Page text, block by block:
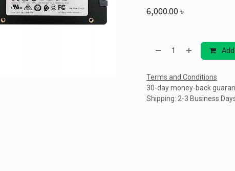
6,000.00৳
Terms and Conditions
30-day money-back
Shipping: 2-3 Business